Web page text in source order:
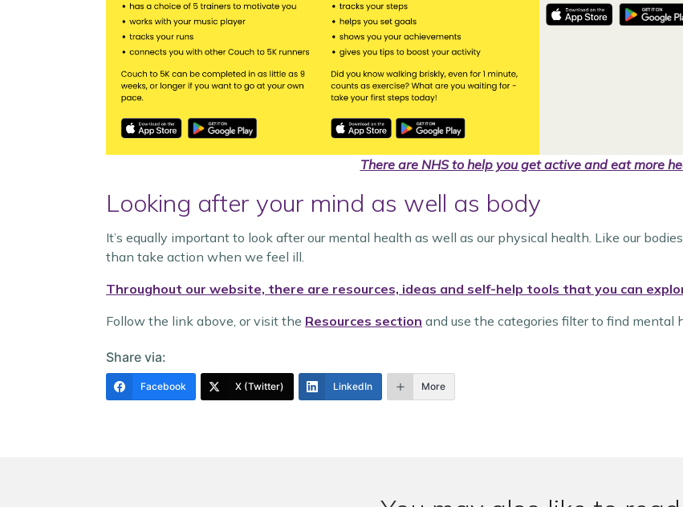
There are NHS to help you get active and eat more
Looking after your mind as well as body
It’s equally important to look after our mental health as well as our physical health. Like our
than take action when we feel ill.
Throughout our website, there are resources, ideas and self-help tools that you can
Follow the link above, or visit the Resources section and use the categories filter to find mental
Share via:
Facebook X (Twitter) LinkedIn More